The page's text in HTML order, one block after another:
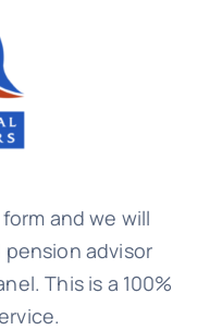
and we will
advisor
This is a 100%